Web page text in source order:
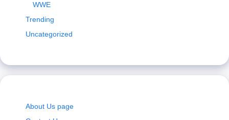
WWE
Trending
Uncategorized
About Us page